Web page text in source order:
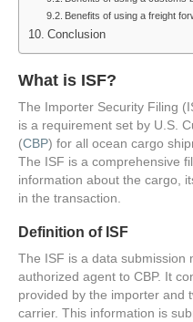
Benefits of using a freight
Conclusion
What is ISF?
The Importer Security Filing
is a requirement set by U.S.
(CBP) for all ocean cargo
The ISF is a comprehensive
information about the cargo,
in the transaction.
Definition of ISF
The ISF is a data submission
authorized agent to CBP. It
provided by the importer and
carrier. This information is